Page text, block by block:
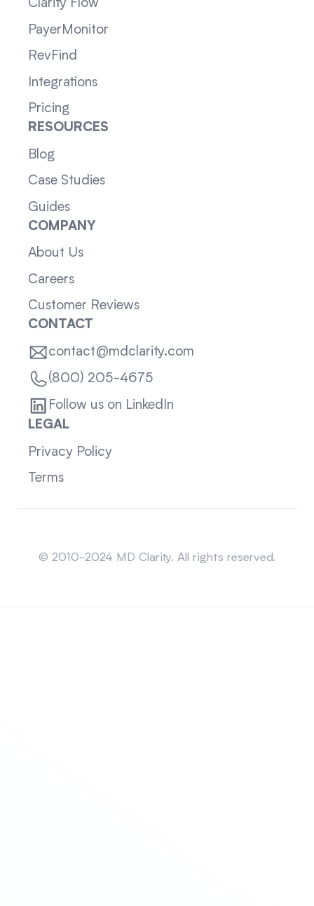
Clarity Flow
PayerMonitor
RevFind
Integrations
Pricing
RESOURCES
Blog
Case Studies
Guides
COMPANY
About Us
Careers
Customer Reviews
CONTACT
contact@mdclarity.com
(800) 205-4675
Follow us on LinkedIn
LEGAL
Privacy Policy
Terms
© 2010-2024 MD Clarity. All rights reserved.